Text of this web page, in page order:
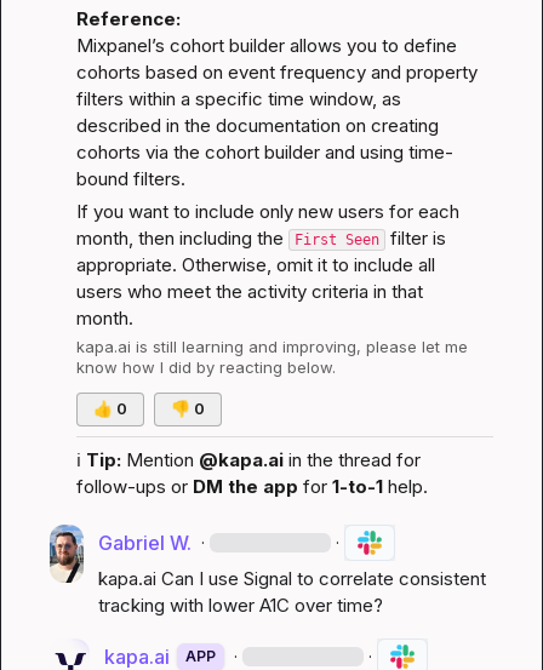
Reference:
Mixpanel’s cohort builder allows you to define
cohorts based on event frequency and property
filters within a specific time window, as
described in the documentation on creating
cohorts via the cohort builder and using time-
bound filters.
If you want to include only new users for each
month, then including the First Seen
filter is
appropriate. Otherwise, omit it to include all
users who meet the activity criteria in that
month.
kapa.ai is still learning and improving, please let me
know how I did by reacting below.
👍 0 👎 0
ℹ️ Tip: Mention @kapa.ai in the thread for
follow-ups or DM the app for 1-to-1 help.
Gabriel W. · ·
kapa.ai Can I use Signal to correlate consistent
tracking with lower A1C over time?
kapa.ai APP · ·